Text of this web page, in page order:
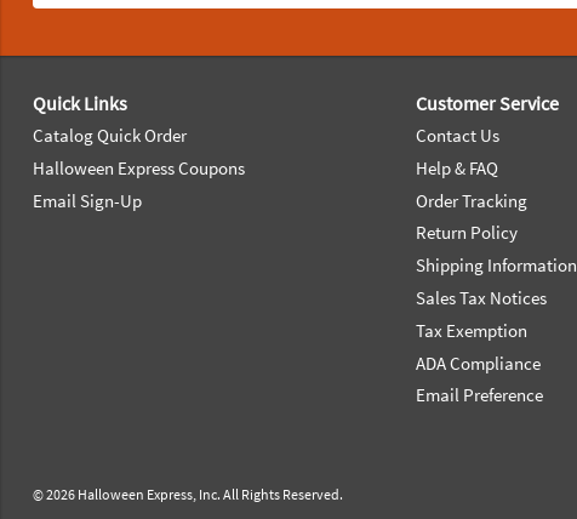
Quick Links
Catalog Quick Order
Halloween Express Coupons
Email Sign-Up
Customer Service
Contact Us
Help & FAQ
Order Tracking
Return Policy
Shipping Information
Sales Tax Notices
Tax Exemption
ADA Compliance
Email Preference
© 2026 Halloween Express, Inc. All Rights Reserved.